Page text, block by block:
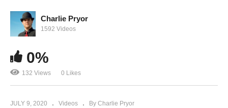
Charlie Pryor
1592 Videos
0%
132 Views 0 Likes
JULY 9, 2020 Videos By Charlie Pryor